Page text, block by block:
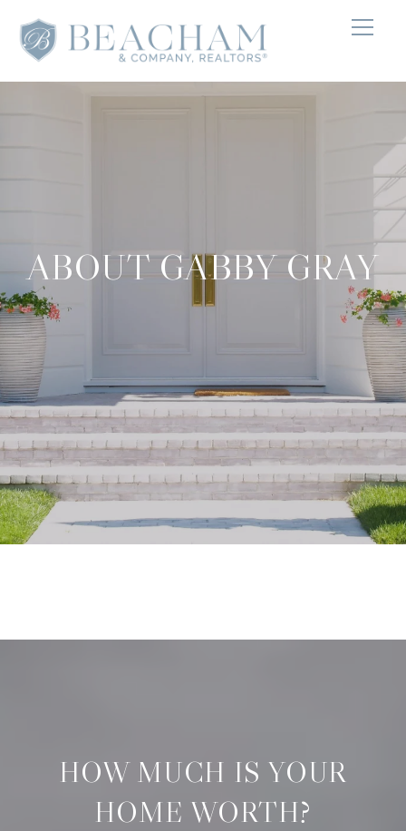
ABOUT GABBY GRAY
HOW MUCH IS YOUR
HOME WORTH?